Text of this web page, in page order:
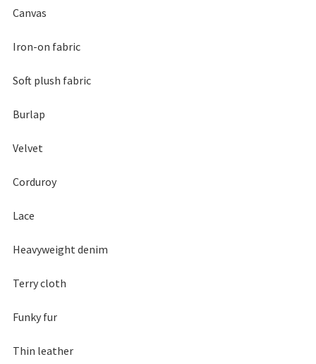
Canvas
Iron-on fabric
Soft plush fabric
Burlap
Velvet
Corduroy
Lace
Heavyweight denim
Terry cloth
Funky fur
Thin leather